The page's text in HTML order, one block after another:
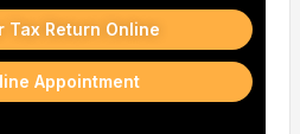
Tax Return Online
Appointment